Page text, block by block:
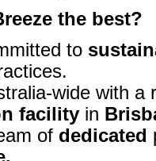
the best?
to
wide with a
facility in
of dedicated